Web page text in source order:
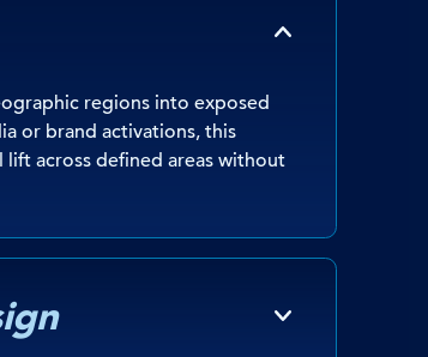
regions into exposed
or brand activations, this
across defined areas without